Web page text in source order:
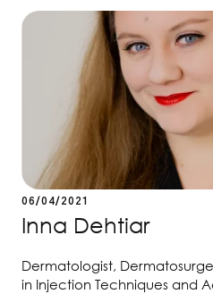
06/04/2021
Inna Dehtiar
Dermatologist,
in Injection Techniques and